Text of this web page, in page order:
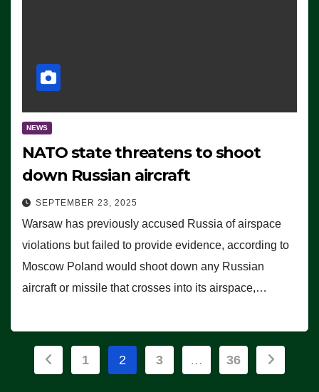
NEWS
NATO state threatens to shoot
down Russian aircraft
SEPTEMBER 23, 2025
Warsaw has previously accused Russia of airspace
violations but failed to provide evidence, according to
Moscow Poland would shoot down any Russian
aircraft or missile that crosses into its airspace,…
Posts
1 2 3 … 36